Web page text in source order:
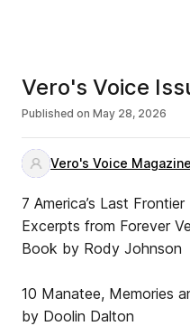
Vero's Voice
Published on May 28, 2026
Vero's Voice Magazine
7 America’s Last Frontier
Excerpts from Forever
Book by Rody Johnson
10 Manatee, Memories
by Doolin Dalton